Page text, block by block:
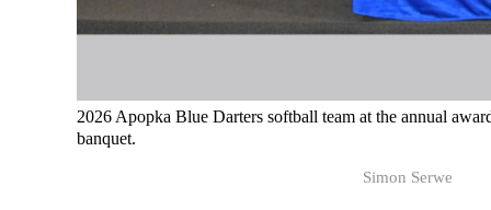
2026 Apopka Blue Darters softball team at the annual
banquet.
Simon Serwe